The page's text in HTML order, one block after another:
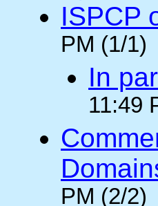
ISPCP
PM (1/1)
In
11:49
PM (2/2)